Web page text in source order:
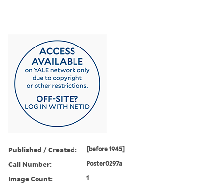
Published / Created: [before 1945]
Call Number: Poster0297a
Image Count: 1